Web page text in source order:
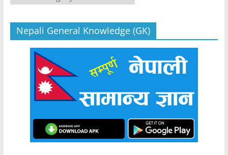
Nepali General Knowledge (GK)